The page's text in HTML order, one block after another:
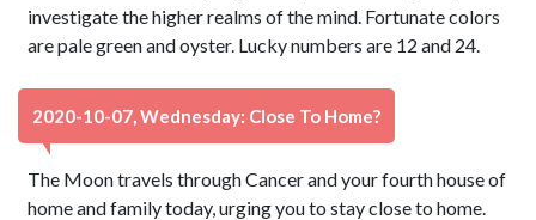
investigate the higher realms of the mind. Fortunate colors
are pale green and oyster. Lucky numbers are 12 and 24.
2020-10-07, Wednesday: Close To Home?
The Moon travels through Cancer and your fourth house of
home and family today, urging you to stay close to home.